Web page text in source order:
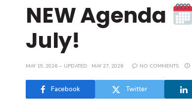
NEW Agenda
July!
MAY 19, 2026 UPDATED: MAY 27, 2026 NO COMMENTS
Facebook Twitter